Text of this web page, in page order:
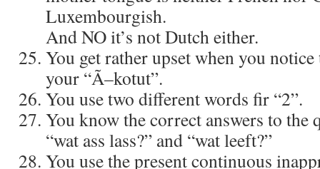
Luxembourgish.
And NO it’s not Dutch either.
You get rather upset when you
your “Ã–kotut”.
You use two different words fir “2”.
You know the correct answers to the
“wat ass lass?” and “wat leeft?”
You use the present continuous